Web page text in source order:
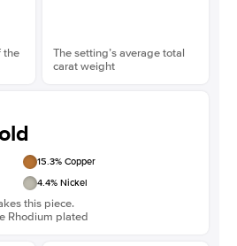
the
The setting’s average total
carat weight
15.3% Copper
4.4% Nickel
this piece.
Rhodium plated